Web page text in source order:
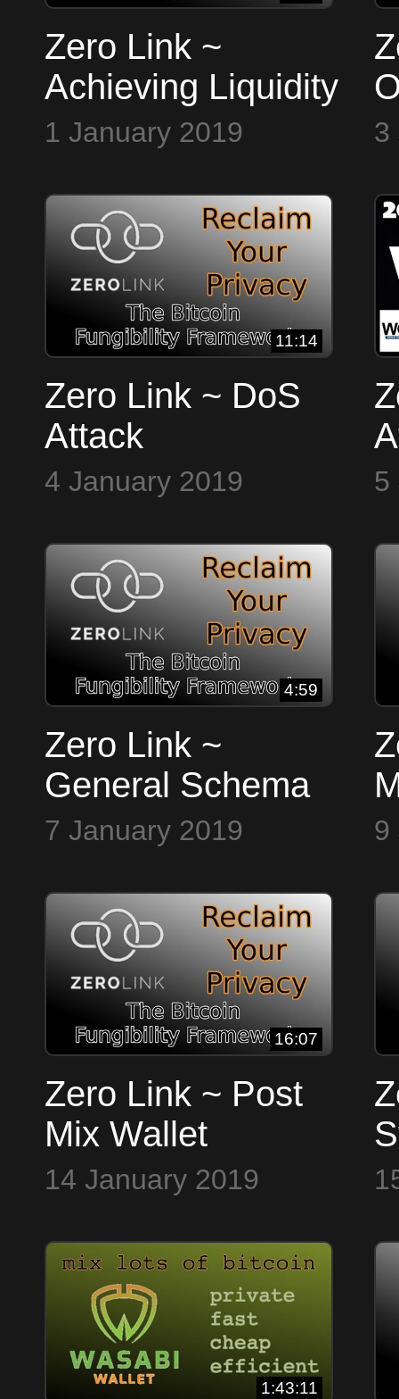
Zero Link ~
Achieving Liquidity
1 January 2019 3
11:14
Zero Link ~ DoS
Attack
4 January 2019 5
4:59
Zero Link ~
General Schema
7 January 2019 9
16:07
Zero Link ~ Post
Mix Wallet
14 January 2019
1:43:11